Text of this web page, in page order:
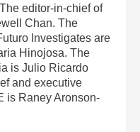
editor-in-chief of
Chan. The
Investigates are
Hinojosa. The
is Julio Ricardo
and executive
is Raney Aronson-